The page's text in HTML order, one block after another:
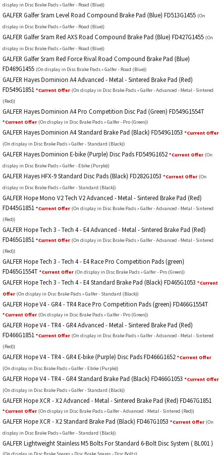
display in Disc Brake Pads » Galfer - Road (Blue))
GALFER Galfer Sram Level Road Compound Brake Pad (Blue) FD513G1455 (On
display in Disc Brake Pads » Galfer - Road (Blue))
GALFER Galfer Sram Red AXS Road Compound Brake Pad (Blue) FD427G1455 (On
display in Disc Brake Pads » Galfer - Road (Blue))
GALFER Galfer Sram Red Force Rival Road Compound Brake Pad (Blue)
FD469G1455 (On display in Disc Brake Pads » Galfer - Road (Blue))
GALFER Hayes Dominion A4 Advanced - Metal - Sintered Brake Pad (Red)
FD549G1851 *Current Offer (On display in Disc Brake Pads » Galfer - Advanced - Metal - Sintered
(Red))
GALFER Hayes Dominion A4 Pro Competition Disc Pad (Green) FD549G1554T
*Current Offer (On display in Disc Brake Pads » Galfer - Pro (Green))
GALFER Hayes Dominion A4 Standard Brake Pad (Black) FD549G1053 *Current Offer
(On display in Disc Brake Pads » Galfer - Standard (Black))
GALFER Hayes Dominion E-bike (Purple) Disc Pads FD549G1652 *Current Offer (On
display in Disc Brake Pads » Galfer - Ebike (Purple))
GALFER Hayes HFX-9 Standard Disc Pads (Black) FD282G1053 *Current Offer (On
display in Disc Brake Pads » Galfer - Standard (Black))
GALFER Hope Mono V2 Tech V2 Advanced - Metal - Sintered Brake Pad (Red)
FD445G1851 *Current Offer (On display in Disc Brake Pads » Galfer - Advanced - Metal - Sintered
(Red))
GALFER Hope Tech 3 - Tech 4 - E4 Advanced - Metal - Sintered Brake Pad (Red)
FD465G1851 *Current Offer (On display in Disc Brake Pads » Galfer - Advanced - Metal - Sintered
(Red))
GALFER Hope Tech 3 - Tech 4 - E4 Race Pro Competition Pads (green)
FD465G1554T *Current Offer (On display in Disc Brake Pads » Galfer - Pro (Green))
GALFER Hope Tech 3 - Tech 4 - E4 Standard Brake Pad (Black) FD465G1053 *Current
Offer (On display in Disc Brake Pads » Galfer - Standard (Black))
GALFER Hope V4 - GR4 - TR4 Race Pro Competition Pads (green) FD466G1554T
*Current Offer (On display in Disc Brake Pads » Galfer - Pro (Green))
GALFER Hope V4 - TR4 - GR4 Advanced - Metal - Sintered Brake Pad (Red)
FD466G1851 *Current Offer (On display in Disc Brake Pads » Galfer - Advanced - Metal - Sintered
(Red))
GALFER Hope V4 - TR4 - GR4 E-bike (Purple) Disc Pads FD466G1652 *Current Offer
(On display in Disc Brake Pads » Galfer - Ebike (Purple))
GALFER Hope V4 - TR4 - GR4 Standard Brake Pad (Black) FD466G1053 *Current Offer
(On display in Disc Brake Pads » Galfer - Standard (Black))
GALFER Hope XCR - X2 Advanced - Metal - Sintered Brake Pad (Red) FD467G1851
*Current Offer (On display in Disc Brake Pads » Galfer - Advanced - Metal - Sintered (Red))
GALFER Hope XCR - X2 Standard Brake Pad (Black) FD467G1053 *Current Offer (On
display in Disc Brake Pads » Galfer - Standard (Black))
GALFER Lightweight Stainless M5 Bolts For Standard 6-Bolt Disc System ( BL001 )
(On display in Disc Brake Spares » Disc Brake Spares - Disc Bolts)